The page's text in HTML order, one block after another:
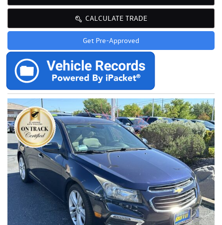
CALCULATE TRADE
Get Pre-Approved